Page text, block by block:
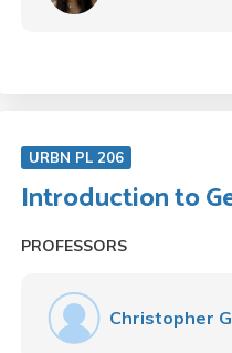
URBN PL 206
Introduction to
PROFESSORS
Christopher